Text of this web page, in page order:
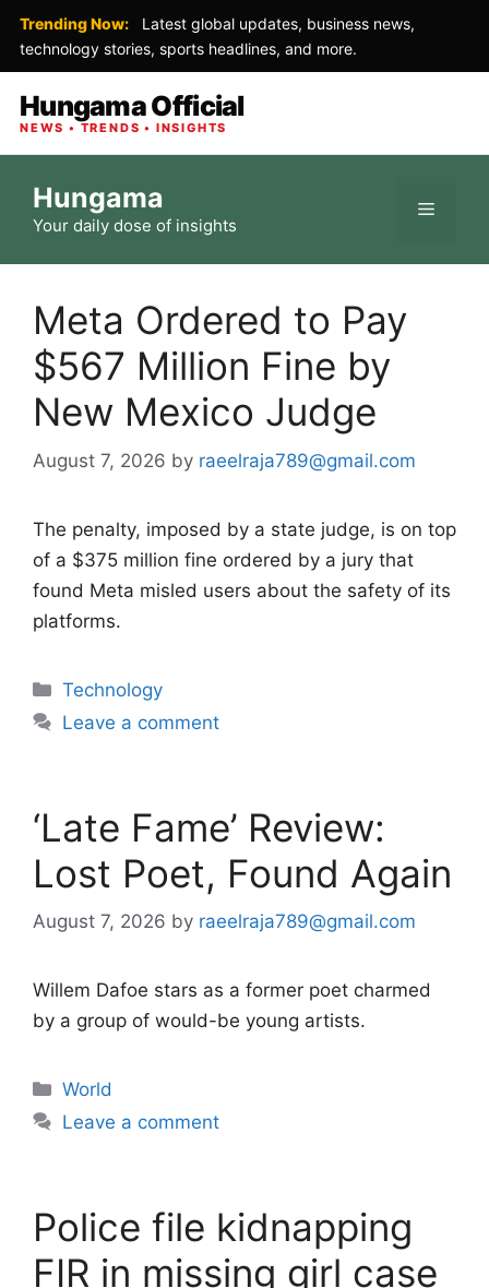
Trending Now:
Latest global updates, business news,
technology stories, sports headlines, and more.
Hungama Official
NEWS • TRENDS • INSIGHTS
content
Hungama
Your daily dose of insights
Menu
Meta Ordered to Pay
$567 Million Fine by
New Mexico Judge
August 7, 2026 by raeelraja789@gmail.com
The penalty, imposed by a state judge, is on top
of a $375 million fine ordered by a jury that
found Meta misled users about the safety of its
platforms.
Categories
Technology
Leave a comment
‘Late Fame’ Review:
Lost Poet, Found Again
August 7, 2026 by raeelraja789@gmail.com
Willem Dafoe stars as a former poet charmed
by a group of would-be young artists.
Categories
World
Leave a comment
Police file kidnapping
FIR in missing girl case